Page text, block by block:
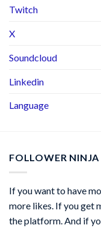
Twitch
X
Soundcloud
Linkedin
Language
FOLLOWER
If you want to have
more likes. If you get
the platform. And if